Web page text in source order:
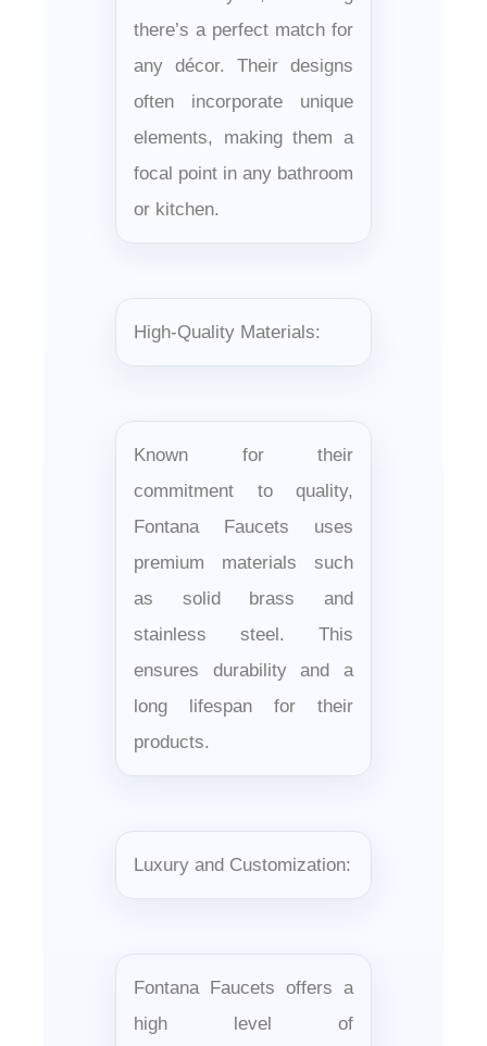
there’s a perfect match for
any décor. Their designs
often incorporate unique
elements, making them a
focal point in any bathroom
or kitchen.
High-Quality Materials:
Known for their
commitment to quality,
Fontana Faucets uses
premium materials such
as solid brass and
stainless steel. This
ensures durability and a
long lifespan for their
products.
Luxury and Customization:
Fontana Faucets offers a
high level of